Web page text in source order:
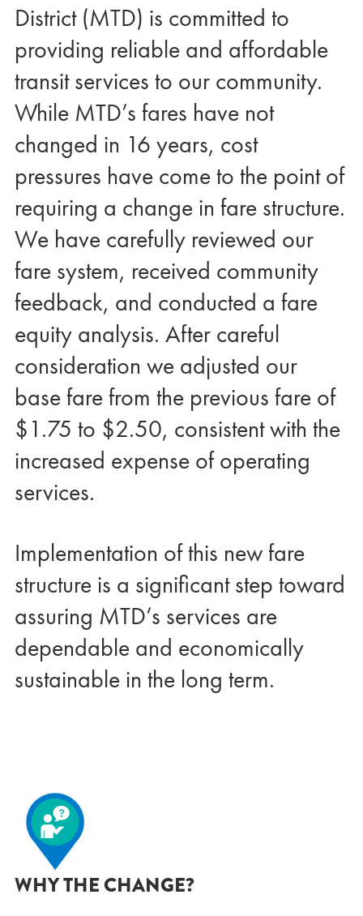
District (MTD) is committed to
providing reliable and affordable
transit services to our community.
While MTD’s fares have not
changed in 16 years, cost
pressures have come to the point of
requiring a change in fare structure.
We have carefully reviewed our
fare system, received community
feedback, and conducted a fare
equity analysis. After careful
consideration we adjusted our
base fare from the previous fare of
$1.75 to $2.50, consistent with the
increased expense of operating
services.
Implementation of this new fare
structure is a significant step toward
assuring MTD’s services are
dependable and economically
sustainable in the long term.
WHY THE CHANGE?